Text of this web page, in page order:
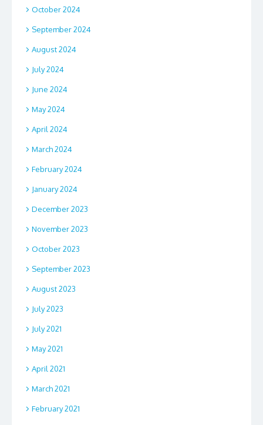
October 2024
September 2024
August 2024
July 2024
June 2024
May 2024
April 2024
March 2024
February 2024
January 2024
December 2023
November 2023
October 2023
September 2023
August 2023
July 2023
July 2021
May 2021
April 2021
March 2021
February 2021